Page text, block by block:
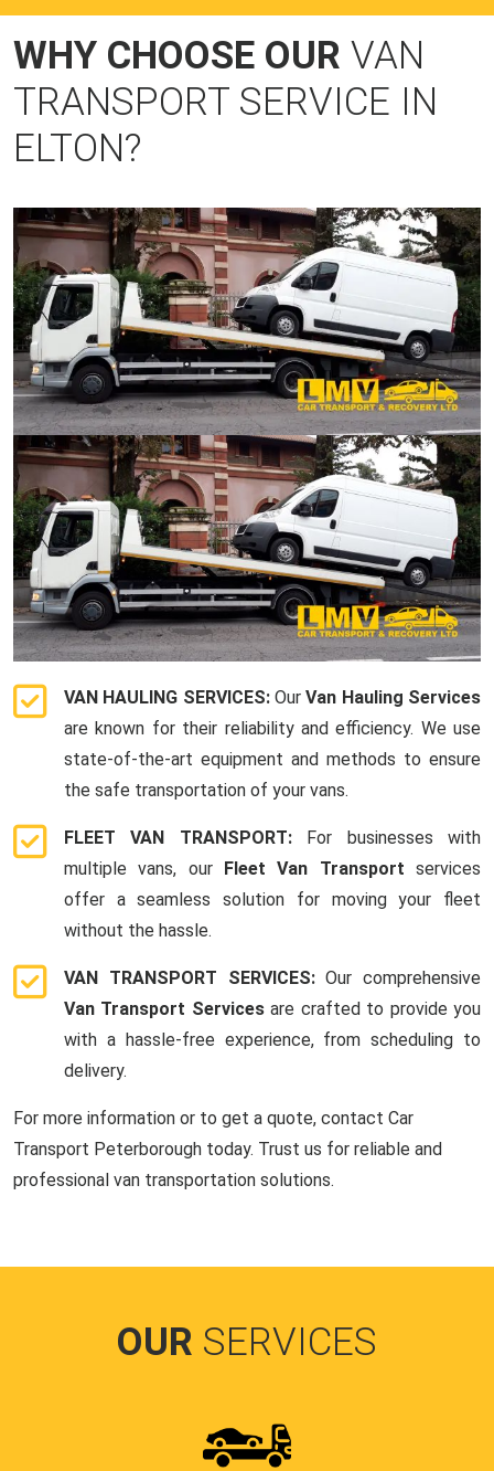
WHY CHOOSE OUR VAN
TRANSPORT SERVICE IN
ELTON?
VAN HAULING SERVICES: OurVan Hauling Services
are known for their reliability and efficiency. We use
state-of-the-art equipment and methods to ensure
the safe transportation of your vans.
FLEET VAN TRANSPORT: For businesses with
multiple vans, our Fleet Van Transport services
offer a seamless solution for moving your fleet
without the hassle.
VAN TRANSPORT SERVICES:Our comprehensive
Van Transport Servicesare crafted to provide you
with a hassle-free experience, from scheduling to
delivery.
For more information or to get a quote, contact Car
Transport Peterborough today. Trust us for reliable and
professional van transportation solutions.
OUR SERVICES